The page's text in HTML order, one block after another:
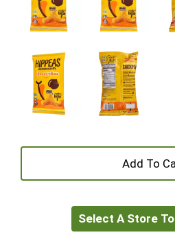
+
to
Select A Store